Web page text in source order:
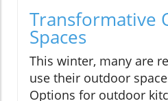
Transformative
Spaces
This winter, many are
use their outdoor
Options for outdoor